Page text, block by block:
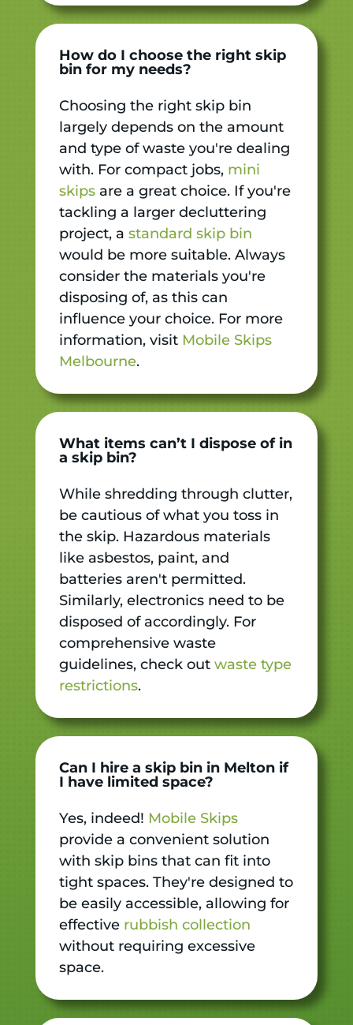
How do I choose the right skip
bin for my needs?
Choosing the right skip bin
largely depends on the amount
and type of waste you're dealing
with. For compact jobs, mini
skipsare a great choice. If you're
tackling a larger decluttering
project, a standard skip bin
would be more suitable. Always
consider the materials you're
disposing of, as this can
influence your choice. For more
information, visit Mobile Skips
Melbourne.
What items can’t I dispose of in
a skip bin?
While shredding through clutter,
be cautious of what you toss in
the skip. Hazardous materials
like asbestos, paint, and
batteries aren't permitted.
Similarly, electronics need to be
disposed of accordingly. For
comprehensive waste
guidelines, check out waste type
restrictions.
Can I hire a skip bin in Melton if
I have limited space?
Yes, indeed! Mobile Skips
provide a convenient solution
with skip bins that can fit into
tight spaces. They're designed to
be easily accessible, allowing for
effective rubbish collection
without requiring excessive
space.